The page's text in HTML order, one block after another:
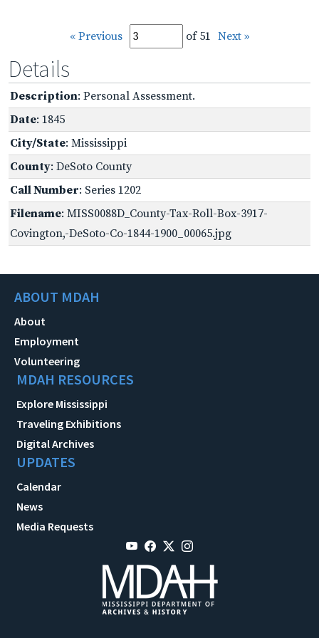
« Previous of 51 Next »
Details
Description: Personal Assessment.
Date: 1845
City/State: Mississippi
County: DeSoto County
Call Number: Series 1202
Filename: MISS0088D_County-Tax-Roll-Box-3917-
Covington,-DeSoto-Co-1844-1900_00065.jpg
ABOUT MDAH
About
Employment
Volunteering
MDAH RESOURCES
Explore Mississippi
Traveling Exhibitions
Digital Archives
UPDATES
Calendar
News
Media Requests